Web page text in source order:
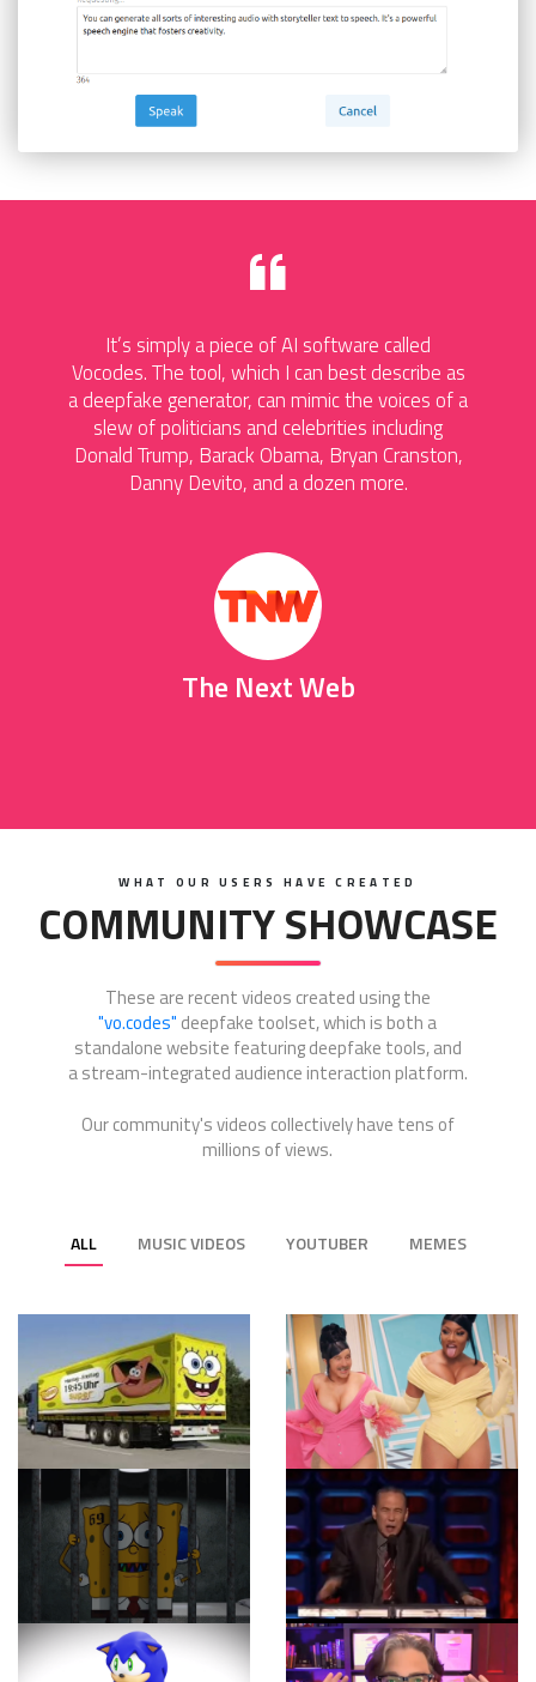
It’s simply a piece of AI software called
Vocodes. The tool, which I can best describe as
a deepfake generator, can mimic the voices of a
slew of politicians and celebrities including
Donald Trump, Barack Obama, Bryan Cranston,
Danny Devito, and a dozen more.
The Next Web
WHAT OUR USERS HAVE CREATED
COMMUNITY SHOWCASE
These are recent videos created using the
"vo.codes" deepfake toolset, which is both a
standalone website featuring deepfake tools, and
a stream-integrated audience interaction platform.
Our community's videos collectively have tens of
millions of views.
ALL MUSIC VIDEOS YOUTUBER MEMES